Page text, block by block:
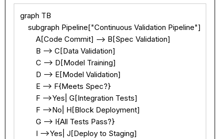
graph TB
    subgraph Pipeline["Continuous Validation Pipeline"]
        A[Code Commit] --> B[Spec Validation]
        B --> C[Data Validation]
        C --> D[Model Training]
        D --> E[Model Validation]
        E --> F{Meets Spec?}
        F -->Yes| G[Integration Tests]
        F -->No| H[Block Deployment]
        G --> I{All Tests Pass?}
        I -->Yes| J[Deploy to Staging]
Text 100%